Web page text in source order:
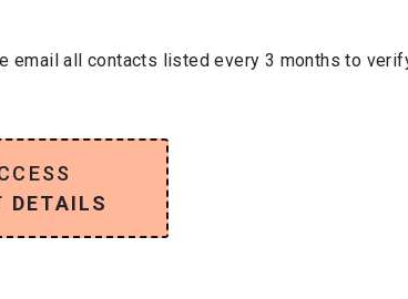
email all contacts listed every 3 months to
DETAILS